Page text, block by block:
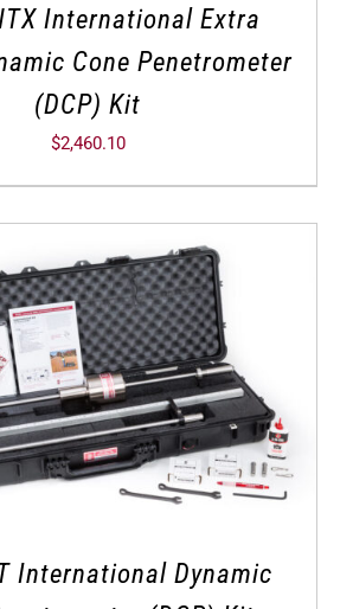
International Extra
Cone Penetrometer
(DCP) Kit
$2,460.10
International Dynamic